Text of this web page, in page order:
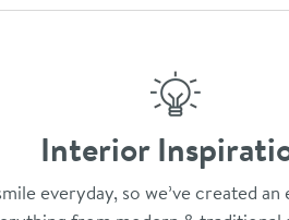
Interior
everyday, so we’ve created